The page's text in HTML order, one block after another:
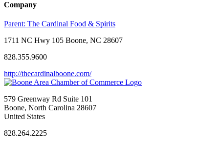
Company
Parent: The Cardinal Food & Spirits
1711 NC Hwy 105 Boone, NC 28607
828.355.9600
http://thecardinalboone.com/
579 Greenway Rd Suite 101
Boone, North Carolina 28607
United States
828.264.2225